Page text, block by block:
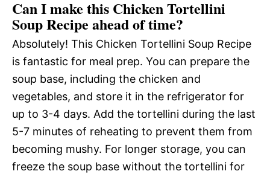
Can I make this Chicken Tortellini
Soup Recipe ahead of time?
Absolutely! This Chicken Tortellini Soup Recipe
is fantastic for meal prep. You can prepare the
soup base, including the chicken and
vegetables, and store it in the refrigerator for
up to 3-4 days. Add the tortellini during the last
5-7 minutes of reheating to prevent them from
becoming mushy. For longer storage, you can
freeze the soup base without the tortellini for